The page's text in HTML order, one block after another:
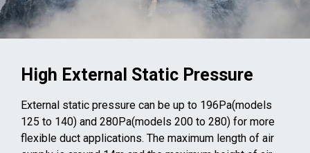
High External Static Pressure
External static pressure can be up to 196Pa(models
125 to 140) and 280Pa(models 200 to 280) for more
flexible duct applications. The maximum length of air